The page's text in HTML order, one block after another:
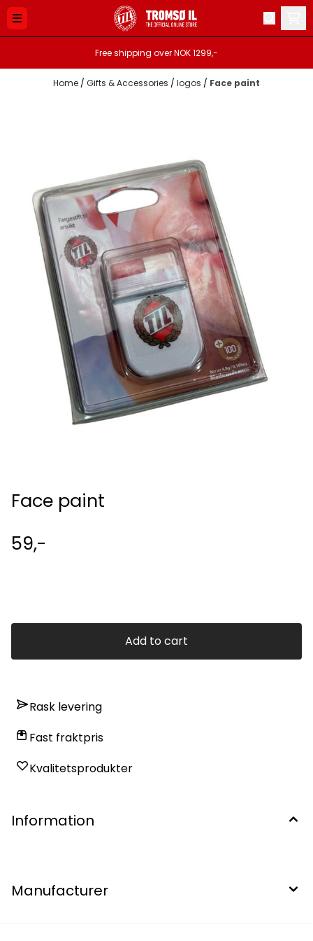
Skip to content
Free shipping over NOK 1299,-
Home / Gifts & Accessories / logos / Face paint
Face paint
59,-
Add to cart
Rask levering
Fast fraktpris
Kvalitetsprodukter
Information
Manufacturer